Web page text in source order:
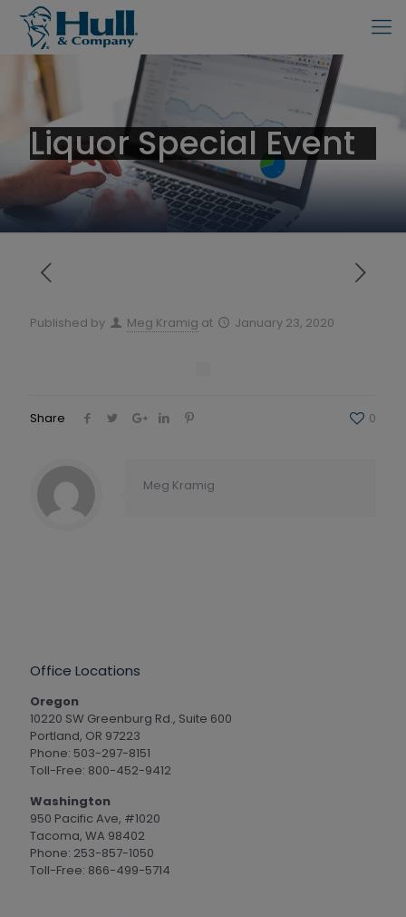
Liquor Special Event
Published by Meg Kramig at January 23, 2020
Share 0
Meg Kramig
Office Locations
Oregon
10220 SW Greenburg Rd., Suite 600
Portland, OR 97223
Phone: 503-297-8151
Toll-Free: 800-452-9412
Washington
950 Pacific Ave, #1020
Tacoma, WA 98402
Phone: 253-857-1050
Toll-Free: 866-499-5714